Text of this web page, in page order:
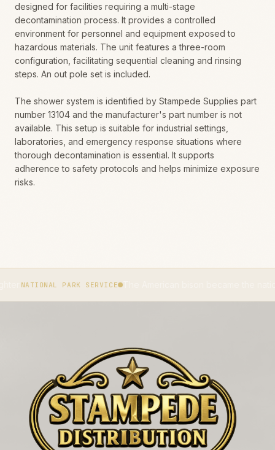
designed for facilities requiring a multi-stage
decontamination process. It provides a controlled
environment for personnel and equipment exposed to
hazardous materials. The unit features a three-room
configuration, facilitating sequential cleaning and rinsing
steps. An out pole set is included.
The shower system is identified by Stampede Supplies part
number 13104 and the manufacturer's part number is not
available. This setup is suitable for industrial settings,
laboratories, and emergency response situations where
thorough decontamination is essential. It supports
adherence to safety protocols and helps minimize exposure
risks.
PARK SERVICE The American bison became the national